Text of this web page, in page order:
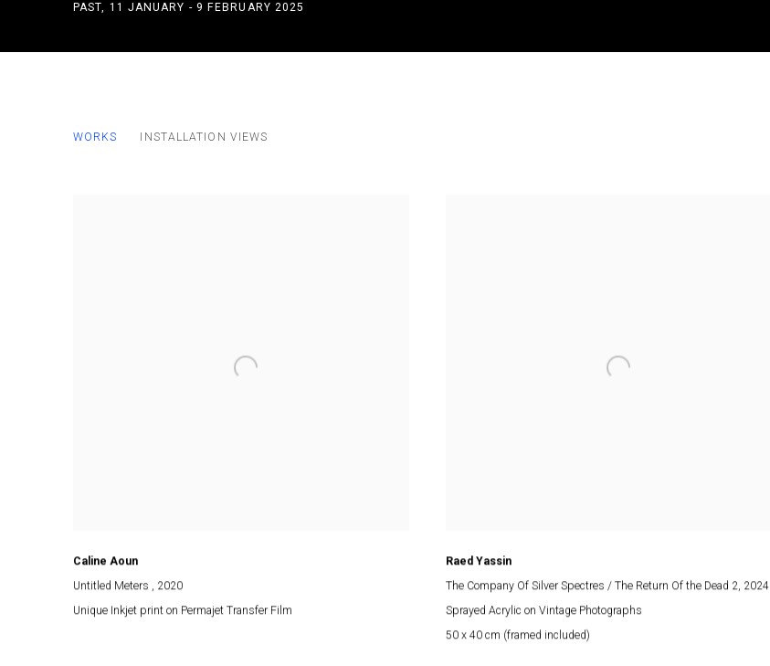
PAST, 11 JANUARY - 9 FEBRUARY 2025
CONDO LONDON 2025 MARFA' HOSTED BY SYLVIA KOUVALI
WORKS INSTALLATION VIEWS
Caline Aoun
Untitled Meters , 2020
Unique Inkjet print on Permajet Transfer Film
Raed Yassin
The Company Of Silver Spectres / The Return Of the Dead 2, 2024
Sprayed Acrylic on Vintage Photographs
50 x 40 cm (framed included)